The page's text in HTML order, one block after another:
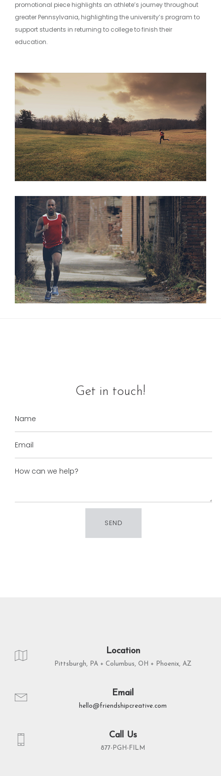
promotional piece highlights an athlete’s journey throughout
greater Pennsylvania, highlighting the university’s program to
support students in returning to college to finish their
education.
Get in touch!
Location
Pittsburgh, PA + Columbus, OH + Phoenix, AZ
Email
hello@friendshipcreative.com
Call Us
877-PGH-FILM